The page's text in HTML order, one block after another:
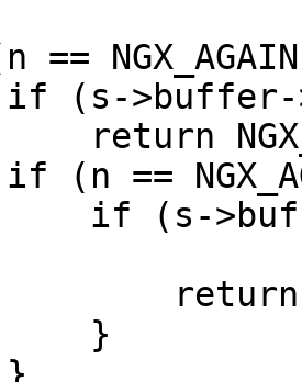
>buffer-
==
if (s-
return
}